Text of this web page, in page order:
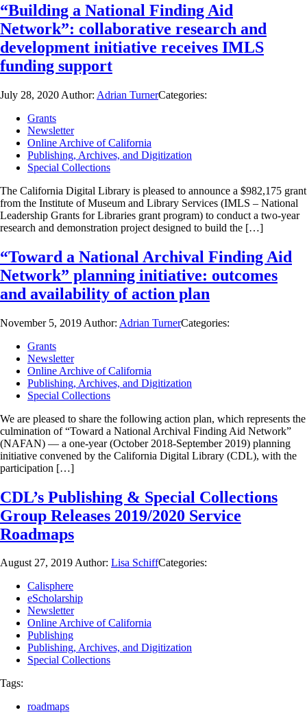
“Building a National Finding Aid
Network”: collaborative research and
development initiative receives IMLS
funding support
July 28, 2020 Author: Adrian TurnerCategories:
Grants
Newsletter
Online Archive of California
Publishing, Archives, and Digitization
Special Collections
The California Digital Library is pleased to announce a $982,175 grant
from the Institute of Museum and Library Services (IMLS – National
Leadership Grants for Libraries grant program) to conduct a two-year
research and demonstration project designed to build the […]
“Toward a National Archival Finding Aid
Network” planning initiative: outcomes
and availability of action plan
November 5, 2019 Author: Adrian TurnerCategories:
Grants
Newsletter
Online Archive of California
Publishing, Archives, and Digitization
Special Collections
We are pleased to share the following action plan, which represents the
culmination of “Toward a National Archival Finding Aid Network”
(NAFAN) — a one-year (October 2018-September 2019) planning
initiative convened by the California Digital Library (CDL), with the
participation […]
CDL’s Publishing & Special Collections
Group Releases 2019/2020 Service
Roadmaps
August 27, 2019Author: Lisa SchiffCategories:
Calisphere
eScholarship
Newsletter
Online Archive of California
Publishing
Publishing, Archives, and Digitization
Special Collections
Tags:
roadmaps